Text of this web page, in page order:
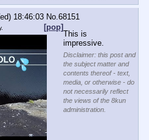
18:46:03 No. 68151
[pop]
This is
impressive.
Disclaimer: this post and
the subject matter and
contents thereof - text,
media, or otherwise - do
not necessarily reflect
the views of the 8kun
administration.